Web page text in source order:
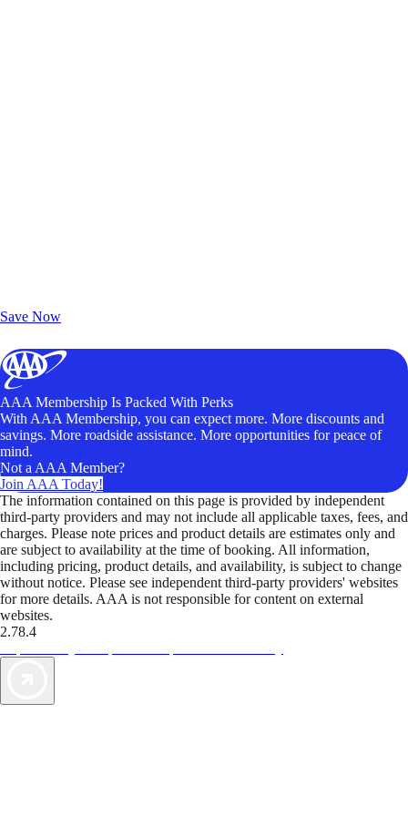
Save Now
AAA Membership Is Packed With Perks
With AAA Membership, you can expect more. More discounts and
savings. More roadside assistance. More opportunities for peace of
mind.
Not a AAA Member?
Join AAA Today!
The information contained on this page is provided by independent
third-party providers and may not include all applicable taxes, fees, and
charges. Please note prices and product details are estimates only and
are subject to availability at the time of booking. All information,
including pricing, product details, and availability, is subject to change
without notice. Please see independent third-party providers' websites
for more details. AAA is not responsible for content on external
websites.
2.78.4